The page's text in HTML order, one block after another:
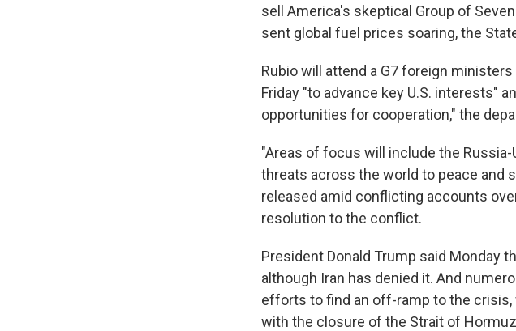
sell America's skeptical Group of
sent global fuel prices soaring, the
Rubio will attend a G7 foreign
Friday "to advance key U.S. interests"
opportunities for cooperation," the
"Areas of focus will include the Russia-
threats across the world to peace and
released amid conflicting accounts
resolution to the conflict.
President Donald Trump said Monday
although Iran has denied it. And
efforts to find an off-ramp to the
with the closure of the Strait of